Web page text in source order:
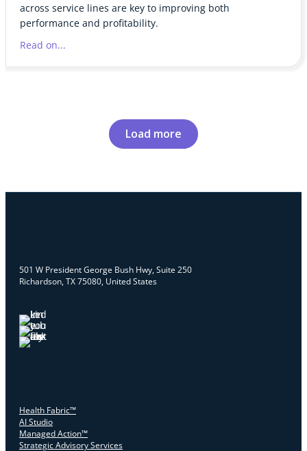
across service lines are key to improving both
performance and profitability.
Read on...
Load more
501 W President George Bush Hwy, Suite 250
Richardson, TX 75080, United States
Health Fabric™
AI Studio
Managed Action™
Strategic Advisory Services